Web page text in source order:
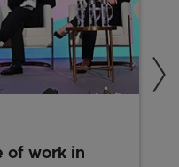
of work in